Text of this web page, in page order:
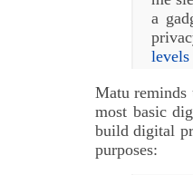
a
Matu reminds
most basic
build digital
purposes: